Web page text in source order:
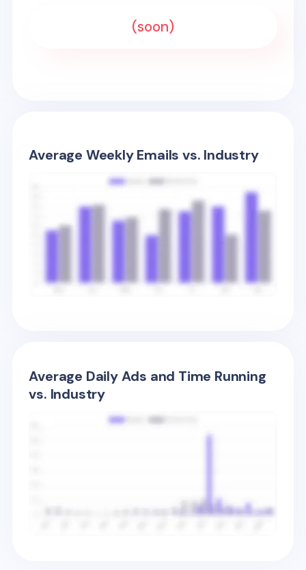
(soon)
Average Weekly Emails vs. Industry
Average Daily Ads and Time Running
vs. Industry